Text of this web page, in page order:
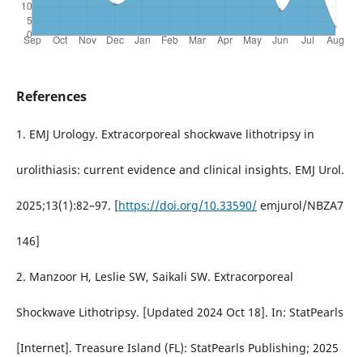
References
1. EMJ Urology. Extracorporeal shockwave lithotripsy in
urolithiasis: current evidence and clinical insights. EMJ Urol.
2025;13(1):82–97. [https://doi.org/10.33590/emjurol/NBZA7
146]
2. Manzoor H, Leslie SW, Saikali SW. Extracorporeal
Shockwave Lithotripsy. [Updated 2024 Oct 18]. In: StatPearls
[Internet]. Treasure Island (FL): StatPearls Publishing; 2025